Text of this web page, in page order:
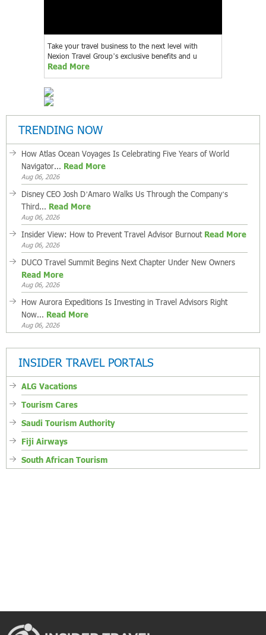
Take your travel business to the next level with
Nexion Travel Group’s exclusive benefits and u
Read More
TRENDING NOW
How Atlas Ocean Voyages Is Celebrating Five Years of World
Navigator... Read More
Aug 06, 2026
Disney CEO Josh D’Amaro Walks Us Through the Company’s
Third... Read More
Aug 06, 2026
Insider View: How to Prevent Travel Advisor Burnout Read More
Aug 06, 2026
DUCO Travel Summit Begins Next Chapter Under New Owners
Read More
Aug 06, 2026
How Aurora Expeditions Is Investing in Travel Advisors Right
Now... Read More
Aug 06, 2026
INSIDER TRAVEL PORTALS
ALG Vacations
Tourism Cares
Saudi Tourism Authority
Fiji Airways
South African Tourism